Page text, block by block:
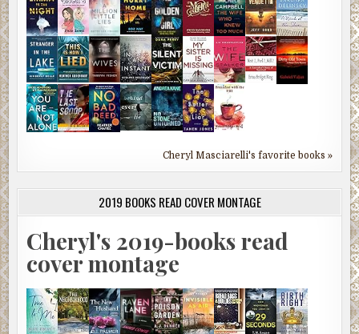
Cheryl Masciarelli's favorite books »
2019 BOOKS READ COVER MONTAGE
Cheryl's 2019-books read
cover montage